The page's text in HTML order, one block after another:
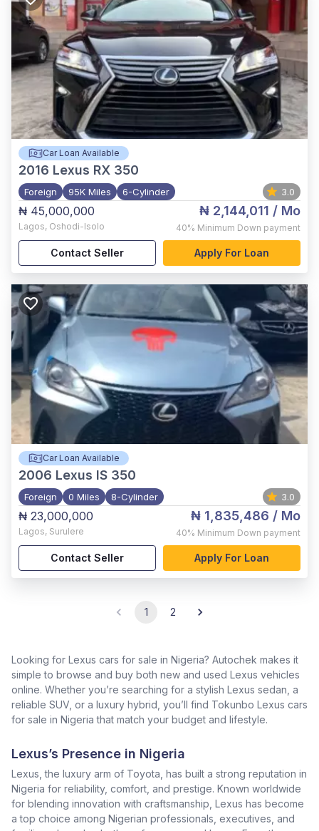
Car Loan Available
2016 Lexus RX 350
Foreign 95K Miles 6-Cylinder 3.0
₦ 45,000,000
Lagos, Oshodi-Isolo
₦ 2,144,011 / Mo
40% Minimum Down payment
Contact Seller Apply For Loan
Car Loan Available
2006 Lexus IS 350
Foreign 0 Miles 8-Cylinder 3.0
₦ 23,000,000
Lagos, Surulere
₦ 1,835,486 / Mo
40% Minimum Down payment
Contact Seller Apply For Loan
1 2
Looking for Lexus cars for sale in Nigeria? Autochek makes it
simple to browse and buy both new and used Lexus vehicles
online. Whether you’re searching for a stylish Lexus sedan, a
reliable SUV, or a luxury hybrid, you’ll find Tokunbo Lexus cars
for sale in Nigeria that match your budget and lifestyle.
Lexus’s Presence in Nigeria
Lexus, the luxury arm of Toyota, has built a strong reputation in
Nigeria for reliability, comfort, and prestige. Known worldwide
for blending innovation with craftsmanship, Lexus has become
a top choice among Nigerian professionals, executives, and